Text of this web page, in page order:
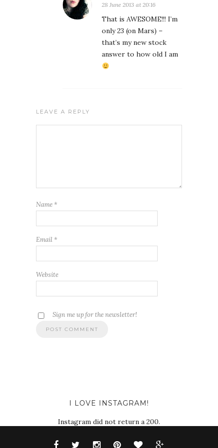
28 June 2013 at 20:16
That is AWESOME!!! I’m
only 23 (on Mars) –
that’s my new stock
answer to how old I am
LEAVE A REPLY
Name *
Email *
Website
Sign me up for the newsletter!
I LOVE INSTAGRAM!
Instagram did not return a 200.